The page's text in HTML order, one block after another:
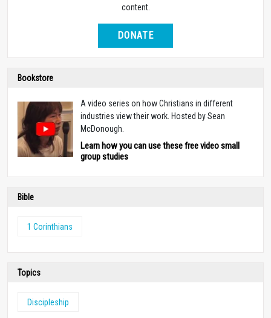
content.
DONATE
Bookstore
A video series on how Christians in different
industries view their work. Hosted by Sean
McDonough.
Learn how you can use these free video small
group studies
Bible
1 Corinthians
Topics
Discipleship